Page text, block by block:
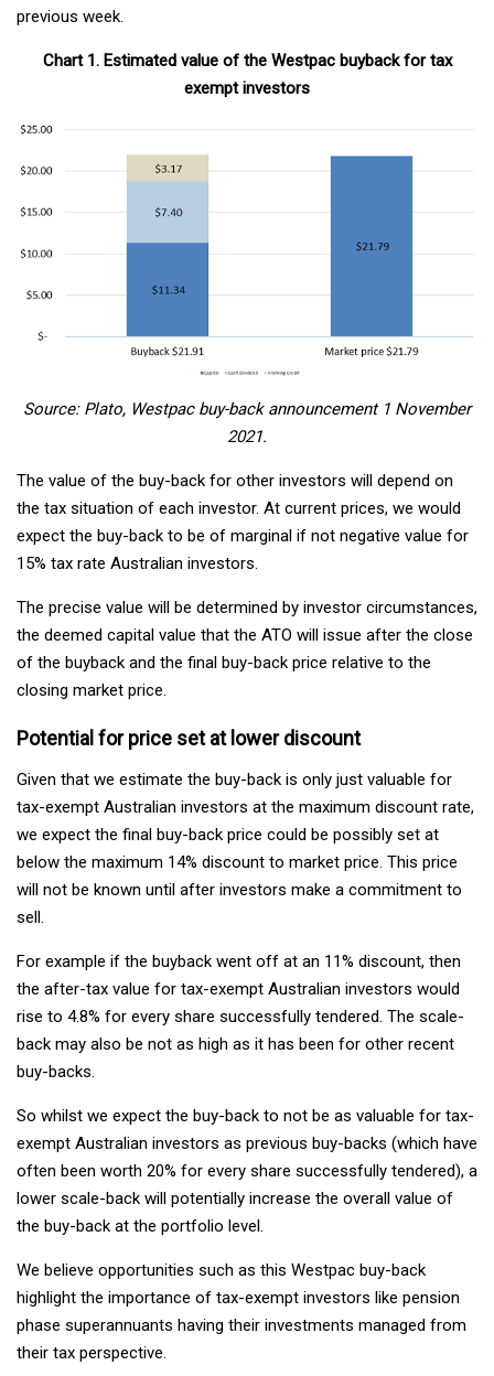
previous week.
Chart 1. Estimated value of the Westpac buyback for tax
exempt investors
Source: Plato, Westpac buy-back announcement 1 November
2021.
The value of the buy-back for other investors will depend on
the tax situation of each investor. At current prices, we would
expect the buy-back to be of marginal if not negative value for
15% tax rate Australian investors.
The precise value will be determined by investor circumstances,
the deemed capital value that the ATO will issue after the close
of the buyback and the final buy-back price relative to the
closing market price.
Potential for price set at lower discount
Given that we estimate the buy-back is only just valuable for
tax-exempt Australian investors at the maximum discount rate,
we expect the final buy-back price could be possibly set at
below the maximum 14% discount to market price. This price
will not be known until after investors make a commitment to
sell.
For example if the buyback went off at an 11% discount, then
the after-tax value for tax-exempt Australian investors would
rise to 4.8% for every share successfully tendered. The scale-
back may also be not as high as it has been for other recent
buy-backs.
So whilst we expect the buy-back to not be as valuable for tax-
exempt Australian investors as previous buy-backs (which have
often been worth 20% for every share successfully tendered), a
lower scale-back will potentially increase the overall value of
the buy-back at the portfolio level.
We believe opportunities such as this Westpac buy-back
highlight the importance of tax-exempt investors like pension
phase superannuants having their investments managed from
their tax perspective.